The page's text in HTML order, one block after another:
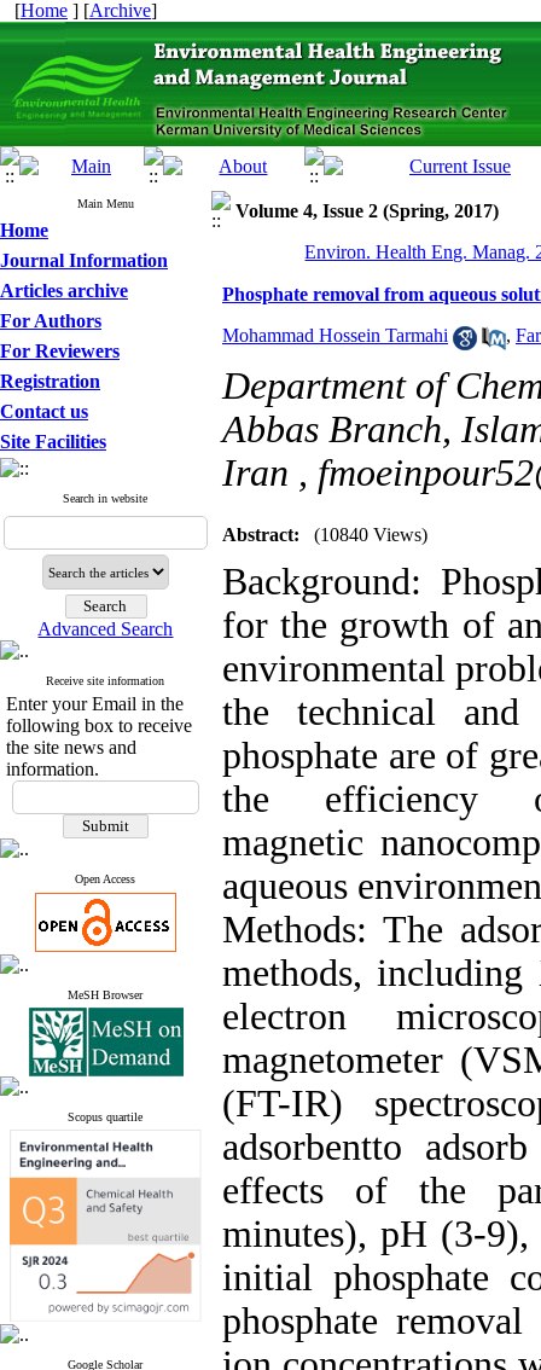
[Home ] [Archive]
Main Menu
Home
Journal Information
Articles archive
For Authors
For Reviewers
Registration
Contact us
Site Facilities
Search in website
Advanced Search
Receive site information
Enter your Email in the
following box to receive
the site news and
information.
Open Access
MeSH Browser
Scopus quartile
Google Scholar
Volume 4, Issue 2 (Spring, 2017)
Environ. Health Eng. Manag.
Phosphate removal from aqueous
Mohammad Hossein Tarmahi ,
Department of
Abbas Branch,
Iran ,
Abstract: (10840 Views)
Background:
for the growth of
environmental
the technical and
phosphate are of
the efficiency of
magnetic
aqueous
Methods: The
methods,
electron
magnetometer
(FT-IR)
adsorbentto
effects of the
minutes), pH (3-9),
initial phosphate
phosphate